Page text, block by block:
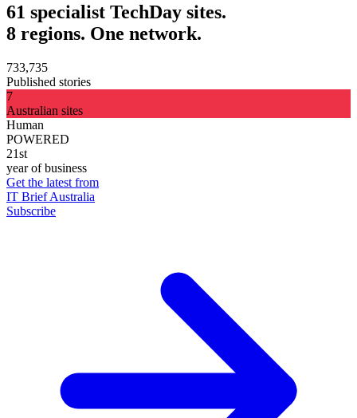
61 specialist TechDay sites.
8 regions. One network.
733,735
Published stories
7
Australian sites
Human
POWERED
21st
year of business
Get the latest from
IT Brief Australia
Subscribe